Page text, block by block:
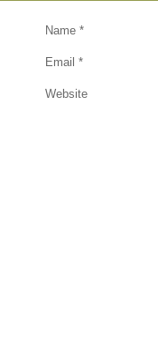
Name *
Email *
Website